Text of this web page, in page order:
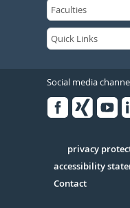
Social media
Serivce
privacy
accessibility
Contact